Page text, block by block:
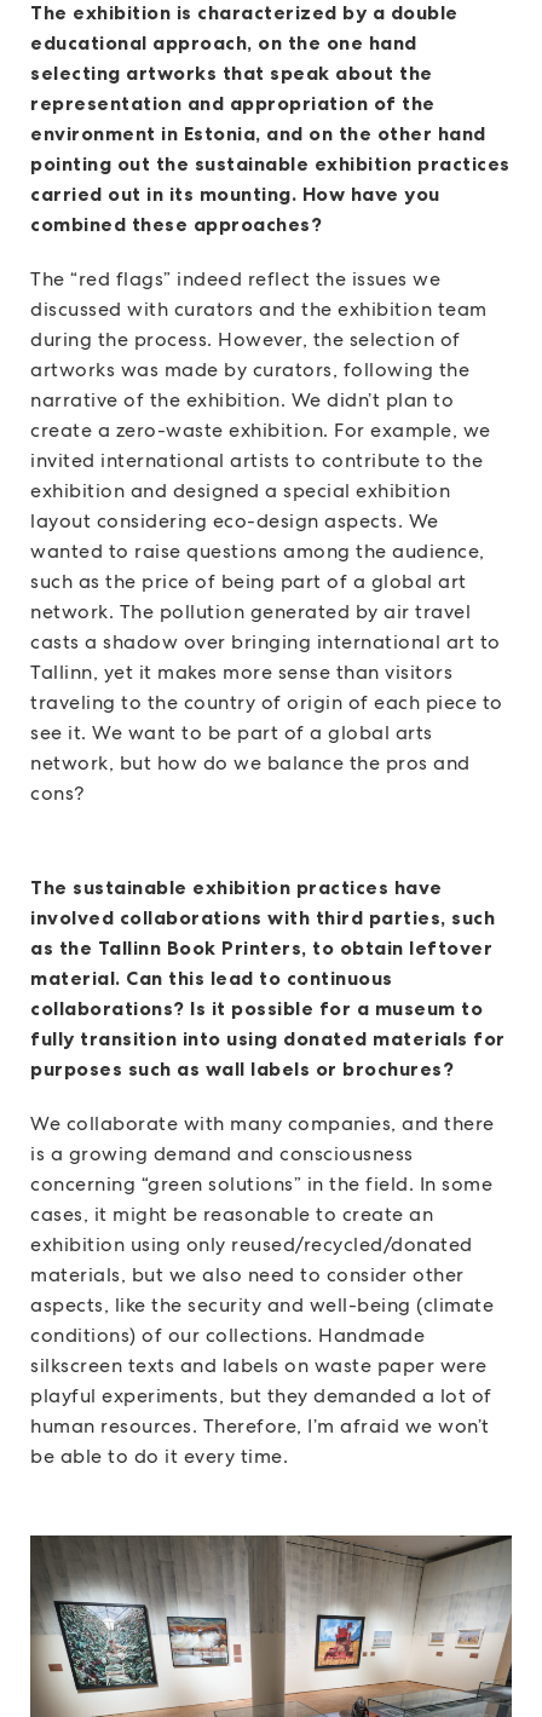
The exhibition is characterized by a double
educational approach, on the one hand
selecting artworks that speak about the
representation and appropriation of the
environment in Estonia, and on the other hand
pointing out the sustainable exhibition practices
carried out in its mounting. How have you
combined these approaches?
The “red flags” indeed reflect the issues we
discussed with curators and the exhibition team
during the process. However, the selection of
artworks was made by curators, following the
narrative of the exhibition. We didn’t plan to
create a zero-waste exhibition. For example, we
invited international artists to contribute to the
exhibition and designed a special exhibition
layout considering eco-design aspects. We
wanted to raise questions among the audience,
such as the price of being part of a global art
network. The pollution generated by air travel
casts a shadow over bringing international art to
Tallinn, yet it makes more sense than visitors
traveling to the country of origin of each piece to
see it. We want to be part of a global arts
network, but how do we balance the pros and
cons?
The sustainable exhibition practices have
involved collaborations with third parties, such
as the Tallinn Book Printers, to obtain leftover
material. Can this lead to continuous
collaborations? Is it possible for a museum to
fully transition into using donated materials for
purposes such as wall labels or brochures?
We collaborate with many companies, and there
is a growing demand and consciousness
concerning “green solutions” in the field. In some
cases, it might be reasonable to create an
exhibition using only reused/recycled/donated
materials, but we also need to consider other
aspects, like the security and well-being (climate
conditions) of our collections. Handmade
silkscreen texts and labels on waste paper were
playful experiments, but they demanded a lot of
human resources. Therefore, I’m afraid we won’t
be able to do it every time.